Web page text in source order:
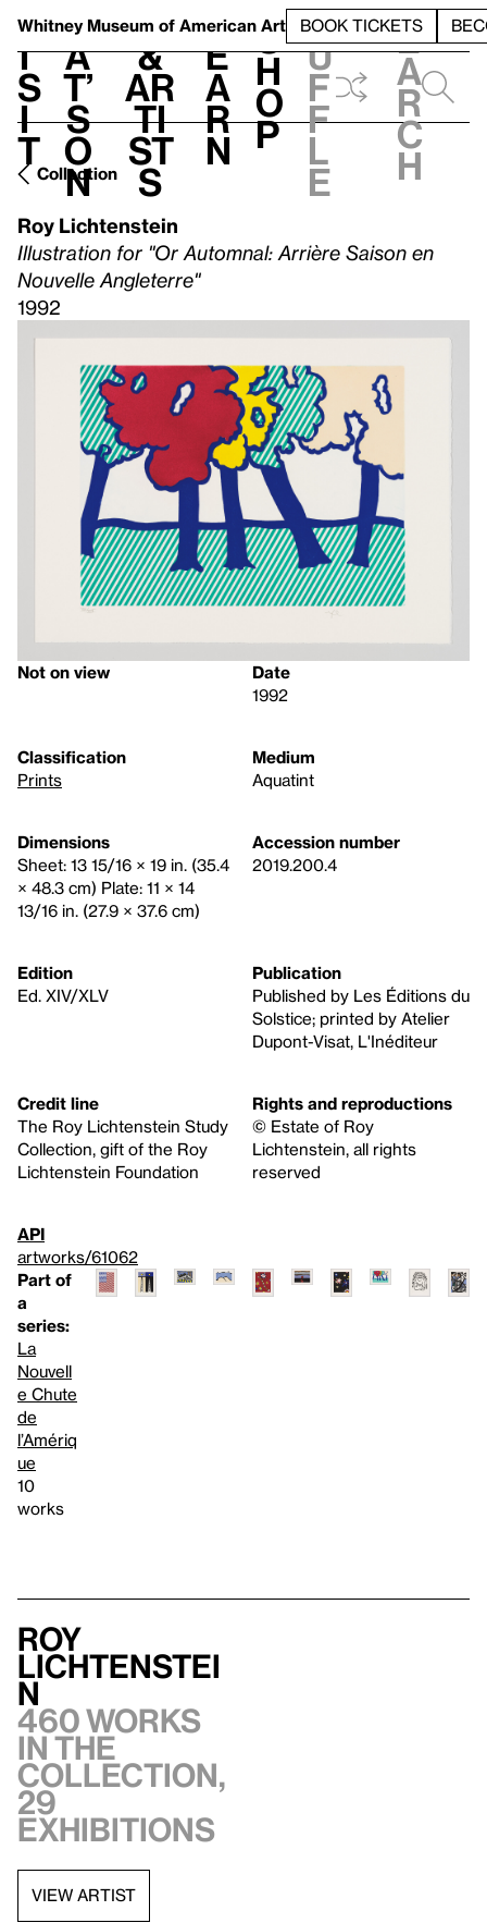
Whitney Museum of American Art BOOK TICKETS
V
i
s
i
t
h
a
t’
s
o
n
t
&
Ar
ti
st
s
L
e
a
r
n
S
h
o
p
h
u
f
f
l
e
e
a
r
c
h
Collection
Roy Lichtenstein
Illustration for "Or Automnal: Arrière Saison en
Nouvelle Angleterre"
1992
Not on view
Date
1992
Classification
Prints
Medium
Aquatint
Dimensions
Sheet: 13 15/16 × 19 in. (35.4
× 48.3 cm) Plate: 11 × 14
13/16 in. (27.9 × 37.6 cm)
Accession number
2019.200.4
Edition
Ed. XIV/XLV
Publication
Published by Les Éditions du
Solstice; printed by Atelier
Dupont-Visat, L'Inéditeur
Credit line
The Roy Lichtenstein Study
Collection, gift of the Roy
Lichtenstein Foundation
Rights and reproductions
© Estate of Roy
Lichtenstein, all rights
reserved
API
artworks/61062
Part of
a
series:
La
Nouvell
e Chute
de
l’Amériq
ue
10
works
Roy
Lichtenstei
n
460 works
in the
collection,
29
exhibitions
VIEW ARTIST